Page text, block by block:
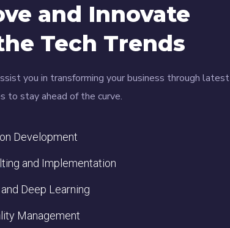
and Innovate
Tech Trends
you in transforming your business through latest
to stay ahead of the curve.
Development
and Implementation
Deep Learning
Management